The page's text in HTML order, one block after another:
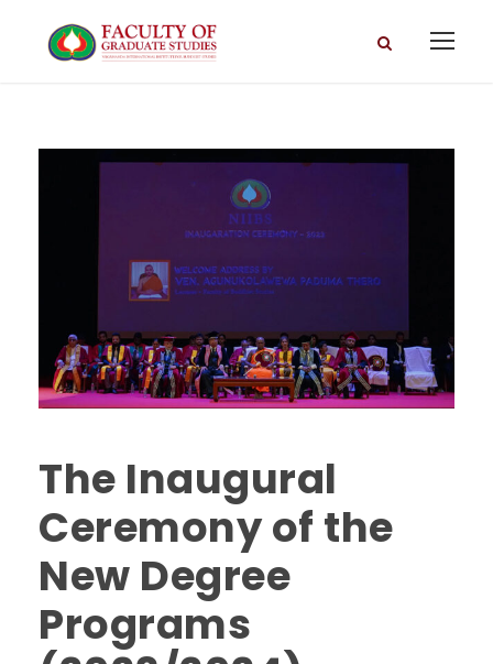
The Inaugural
Ceremony of the
New Degree
Programs